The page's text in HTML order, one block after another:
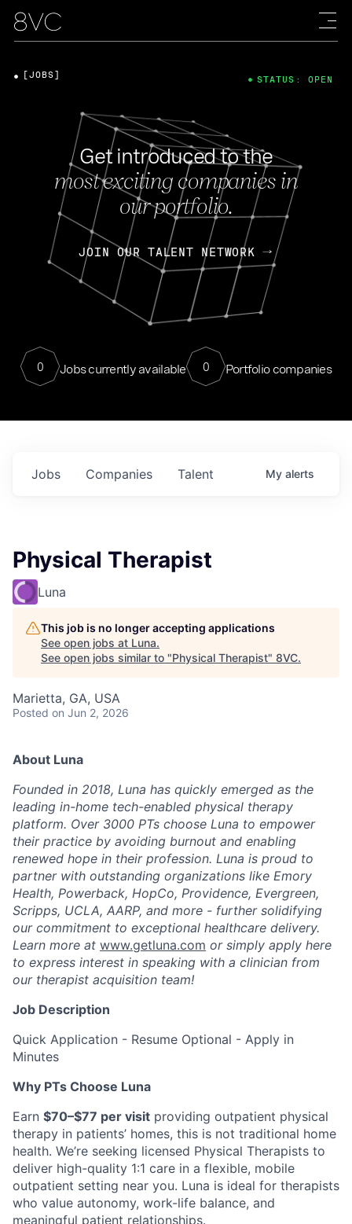
Get introduced to the
most exciting companies in
our portfolio.
JOIN OUR TALENT NETWORK
0 Jobs currently available 0 Portfolio companies
[JOBS] STATUS: OPEN
Jobs Companies Talent My alerts
Physical Therapist
Luna
This job is no longer accepting applications
See open jobs at Luna.
See open jobs similar to "Physical Therapist" 8VC.
Marietta, GA, USA
Posted on Jun 2, 2026
About Luna
Founded in 2018, Luna has quickly emerged as the
leading in-home tech-enabled physical therapy
platform. Over 3000 PTs choose Luna to empower
their practice by avoiding burnout and enabling
renewed hope in their profession. Luna is proud to
partner with outstanding organizations like Emory
Health, Powerback, HopCo, Providence, Evergreen,
Scripps, UCLA, AARP, and more - further solidifying
our commitment to exceptional healthcare delivery.
Learn more at www.getluna.com or simply apply here
to express interest in speaking with a clinician from
our therapist acquisition team!
Job Description
Quick Application - Resume Optional - Apply in
Minutes
Why PTs Choose Luna
Earn $70–$77 per visit providing outpatient physical
therapy in patients’ homes, this is not traditional home
health. We’re seeking licensed Physical Therapists to
deliver high-quality 1:1 care in a flexible, mobile
outpatient setting near you. Luna is ideal for therapists
who value autonomy, work-life balance, and
meaningful patient relationships.